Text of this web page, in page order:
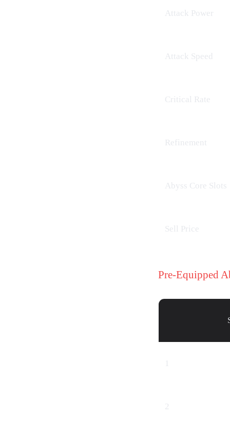
Attack Power
Attack Speed
Critical Rate
Refinement
Abyss Core Slots
Sell Price
Pre-Equipped
1
2